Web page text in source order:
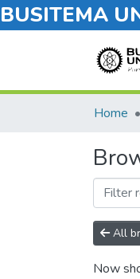
BUSITEMA
Home
All
Now